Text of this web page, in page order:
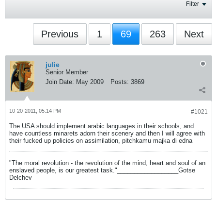
Filter
Previous 1 69 263 Next
julie
Senior Member
Join Date: May 2009 Posts: 3869
#1021
10-20-2011, 05:14 PM
The USA should implement arabic languages in their schools, and
have countless minarets adorn their scenery and then I will agree with
their fucked up policies on assimilation, pitchkamu majka di edna
"The moral revolution - the revolution of the mind, heart and soul of an
enslaved people, is our greatest task."__________________Gotse
Delchev